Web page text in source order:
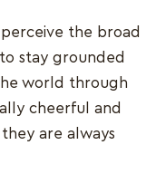
the broad
stay grounded
world through
cheerful and
are always